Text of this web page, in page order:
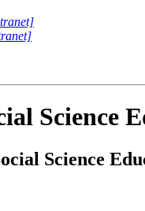
Science
Science